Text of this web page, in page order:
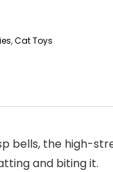
,Cat Toys
bells, the
and biting it.